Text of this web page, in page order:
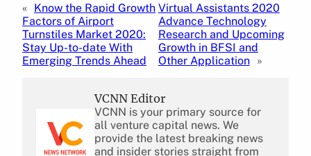
« Know the Rapid Growth
Factors of Airport
Turnstiles Market 2020:
Stay Up-to-date With
Emerging Trends Ahead
Virtual Assistants 2020
Advance Technology
Research and Upcoming
Growth in BFSI and
Other Application »
VCNN Editor
VCNN is your primary source for
all venture capital news. We
provide the latest breaking news
and insider stories straight from